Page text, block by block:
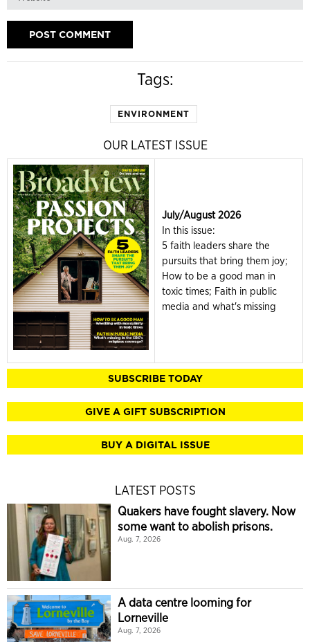
Tags:
ENVIRONMENT
OUR LATEST ISSUE
July/August 2026
In this issue:
5 faith leaders share the
pursuits that bring them joy;
How to be a good man in
toxic times; Faith in public
media and what's missing
SUBSCRIBE TODAY
GIVE A GIFT SUBSCRIPTION
BUY A DIGITAL ISSUE
LATEST POSTS
Quakers have fought slavery. Now
some want to abolish prisons.
Aug. 7, 2026
A data centre looming for
Lorneville
Aug. 7, 2026